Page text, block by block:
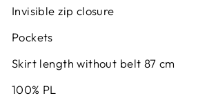
Invisible zip closure
Pockets
Skirt length without belt 87 cm
100% PL